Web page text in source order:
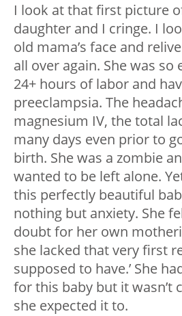
I look at that first picture
daughter and I cringe. I
old mama’s face and
all over again. She was so
24+ hours of labor and
preeclampsia. The
magnesium IV, the total
many days even prior to
birth. She was a zombie
wanted to be left alone.
this perfectly beautiful
nothing but anxiety. She
doubt for her own
she lacked that very first
supposed to have.’ She
for this baby but it wasn’t
she expected it to.